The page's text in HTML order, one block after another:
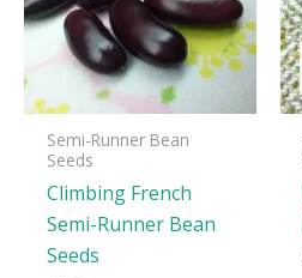
Semi-Runner Bean
Seeds
Climbing French
Semi-Runner Bean
Seeds